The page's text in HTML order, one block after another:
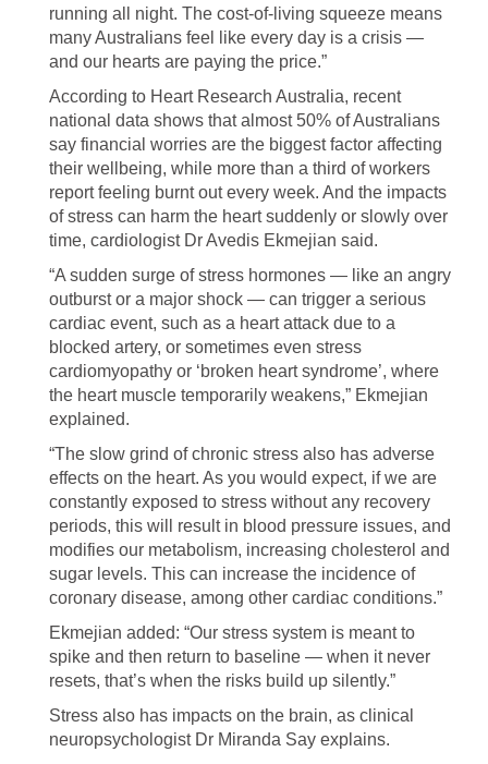
running all night. The cost-of-living squeeze means
many Australians feel like every day is a crisis —
and our hearts are paying the price.”
According to Heart Research Australia, recent
national data shows that almost 50% of Australians
say financial worries are the biggest factor affecting
their wellbeing, while more than a third of workers
report feeling burnt out every week. And the impacts
of stress can harm the heart suddenly or slowly over
time, cardiologist Dr Avedis Ekmejian said.
“A sudden surge of stress hormones — like an angry
outburst or a major shock — can trigger a serious
cardiac event, such as a heart attack due to a
blocked artery, or sometimes even stress
cardiomyopathy or ‘broken heart syndrome’, where
the heart muscle temporarily weakens,” Ekmejian
explained.
“The slow grind of chronic stress also has adverse
effects on the heart. As you would expect, if we are
constantly exposed to stress without any recovery
periods, this will result in blood pressure issues, and
modifies our metabolism, increasing cholesterol and
sugar levels. This can increase the incidence of
coronary disease, among other cardiac conditions.”
Ekmejian added: “Our stress system is meant to
spike and then return to baseline — when it never
resets, that’s when the risks build up silently.”
Stress also has impacts on the brain, as clinical
neuropsychologist Dr Miranda Say explains.